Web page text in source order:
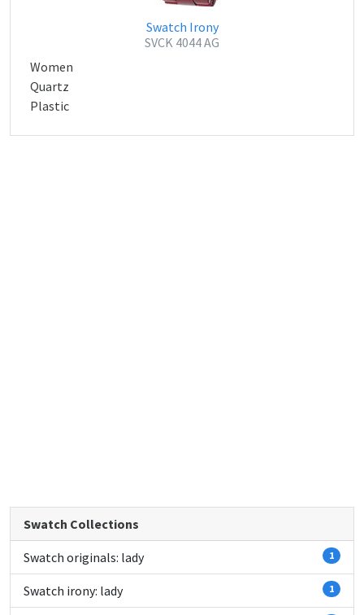
Swatch Irony
SVCK 4044 AG
Women
Quartz
Plastic
Swatch Collections
Swatch originals: lady 1
Swatch irony: lady 1